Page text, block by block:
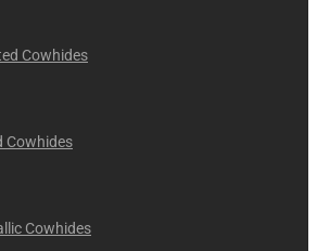
Cowhides
Cowhides
Cowhides